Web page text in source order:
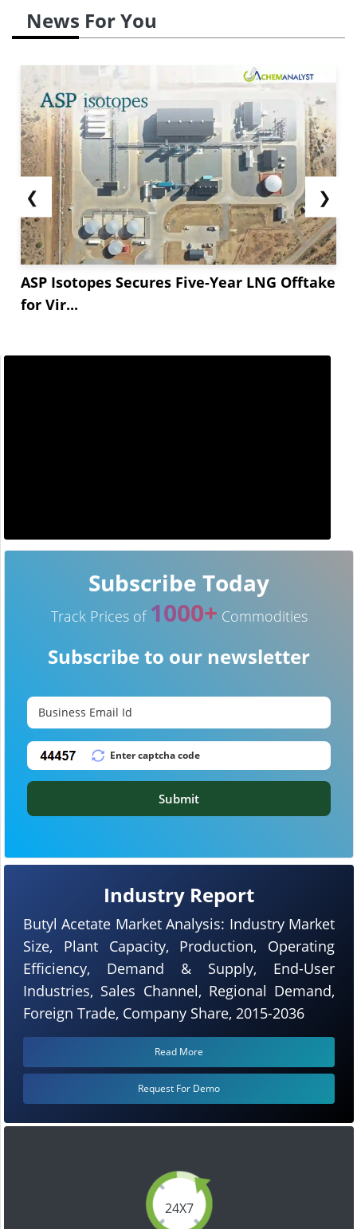
News For You
❮
ASP Isotopes Secures Five-Year LNG Offtake
for Vir...
❯
24X7
Industry Report
Butyl Acetate Market Analysis: Industry Market
Size, Plant Capacity, Production, Operating
Efficiency, Demand & Supply, End-User
Industries, Sales Channel, Regional Demand,
Foreign Trade, Company Share, 2015-2036
Read More
Request For Demo
Subscribe Today
Track Prices of 1000+ Commodities
Subscribe to our newsletter
Submit